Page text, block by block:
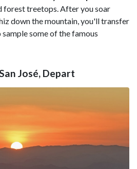
forest treetops. After you soar
down the mountain, you'll transfer
sample some of the famous
José, Depart